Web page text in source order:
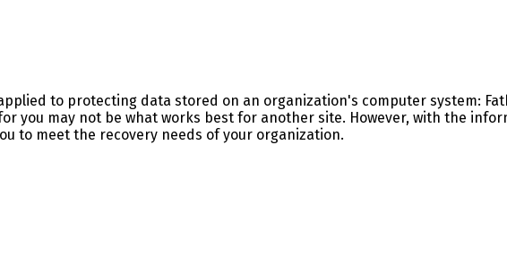
to protecting data stored on an organization's computer system:
you may not be what works best for another site. However, with the
to meet the recovery needs of your organization.